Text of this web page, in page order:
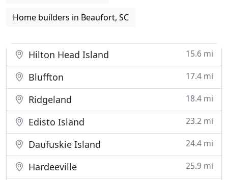
Home builders in Beaufort, SC
Hilton Head Island 15.6 mi
Bluffton 17.4 mi
Ridgeland 18.4 mi
Edisto Island 23.2 mi
Daufuskie Island 24.4 mi
Hardeeville 25.9 mi